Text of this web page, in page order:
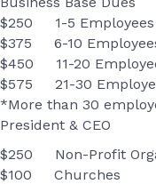
$250 1-5 Employees
$375 6-10
$450 11-20
$575 21-30
*More than 30
President & CEO
$250 Non-Profit
$100 Churches